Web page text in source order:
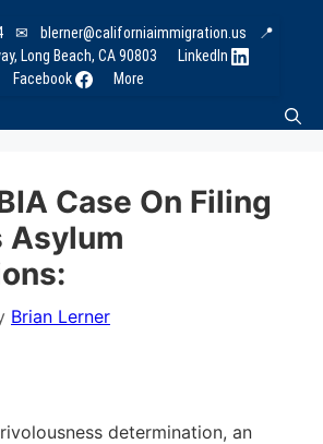
✉ blerner@californiaimmigration.us
📍
Long Beach, CA 90803
LinkedIn
Facebook
More
Case On Filing
Asylum
Brian Lerner
determination, an